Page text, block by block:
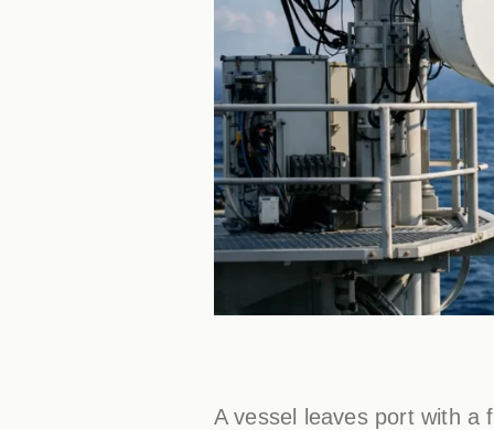
A vessel leaves port with a